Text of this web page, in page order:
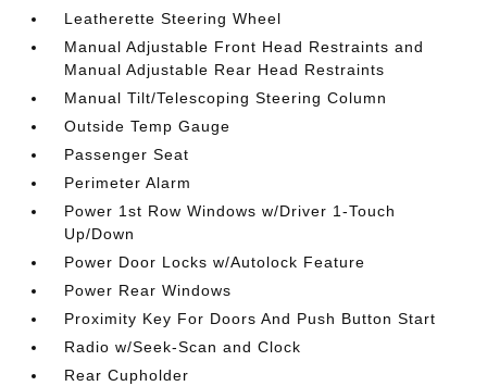
Leatherette Steering Wheel
Manual Adjustable Front Head Restraints and
Manual Adjustable Rear Head Restraints
Manual Tilt/Telescoping Steering Column
Outside Temp Gauge
Passenger Seat
Perimeter Alarm
Power 1st Row Windows w/Driver 1-Touch
Up/Down
Power Door Locks w/Autolock Feature
Power Rear Windows
Proximity Key For Doors And Push Button Start
Radio w/Seek-Scan and Clock
Rear Cupholder